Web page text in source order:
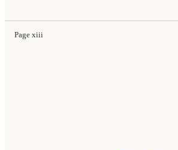
Page xiii